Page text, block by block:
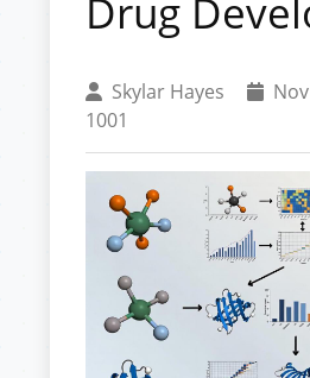
Drug
Skylar Hayes
1001